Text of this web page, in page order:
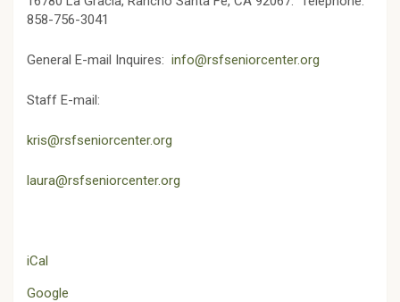
858-756-3041
General E-mail Inquires: info@rsfseniorcenter.org
Staff E-mail:
kris@rsfseniorcenter.org
laura@rsfseniorcenter.org
iCal
Google